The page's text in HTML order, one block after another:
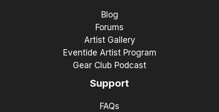
Blog
Forums
Artist Gallery
Eventide Artist Program
Gear Club Podcast
Support
FAQs